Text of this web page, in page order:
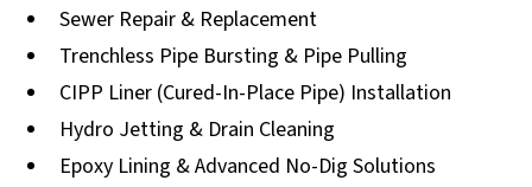
Sewer Repair & Replacement
Trenchless Pipe Bursting & Pipe Pulling
CIPP Liner (Cured-In-Place Pipe) Installation
Hydro Jetting & Drain Cleaning
Epoxy Lining & Advanced No-Dig Solutions